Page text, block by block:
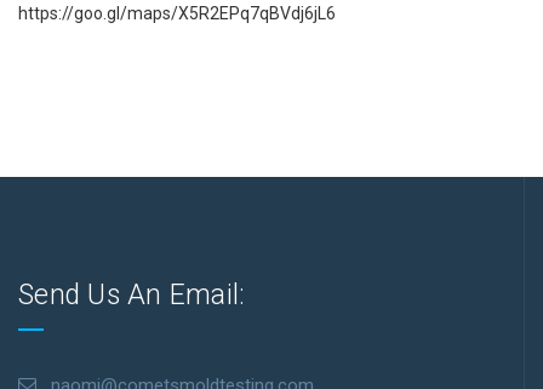
https://goo.gl/maps/X5R2EPq7qBVdj6jL6
Send Us An Email: